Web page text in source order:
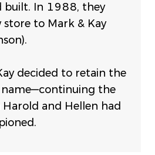
built. In 1988, they
to Mark & Kay
decided to retain the
name—continuing the
and Hellen had